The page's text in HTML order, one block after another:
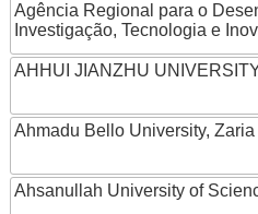
Agência Regional para o
Investigação, Tecnologia e
AHHUI JIANZHU
Ahmadu Bello University, Zaria
Ahsanullah University of